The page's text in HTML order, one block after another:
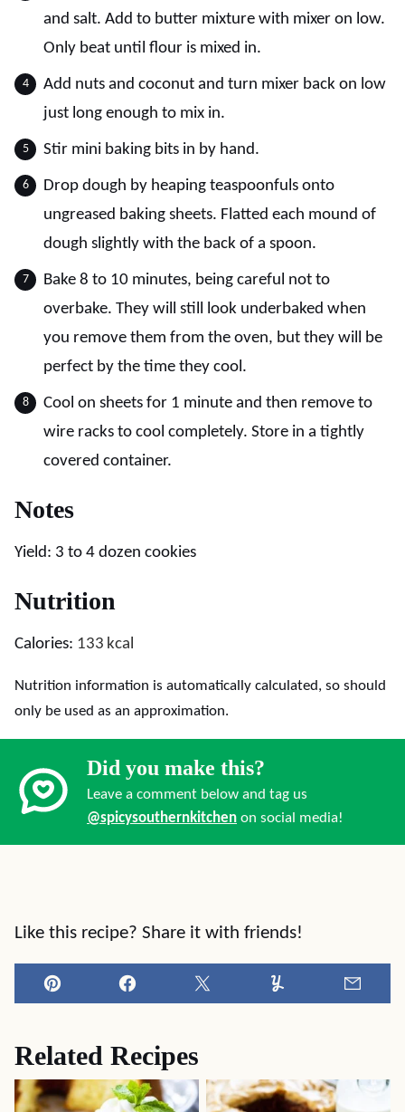
and salt. Add to butter mixture with mixer on low.
Only beat until flour is mixed in.
Add nuts and coconut and turn mixer back on low
just long enough to mix in.
Stir mini baking bits in by hand.
Drop dough by heaping teaspoonfuls onto
ungreased baking sheets. Flatted each mound of
dough slightly with the back of a spoon.
Bake 8 to 10 minutes, being careful not to
overbake. They will still look underbaked when
you remove them from the oven, but they will be
perfect by the time they cool.
Cool on sheets for 1 minute and then remove to
wire racks to cool completely. Store in a tightly
covered container.
Notes
Yield: 3 to 4 dozen cookies
Nutrition
Calories: 133 kcal
Nutrition information is automatically calculated, so should
only be used as an approximation.
Did you make this?
Leave a comment below and tag us
@spicysouthernkitchen on social media!
Like this recipe? Share it with friends!
Pin Facebook Tweet Yummly Email
Related Recipes